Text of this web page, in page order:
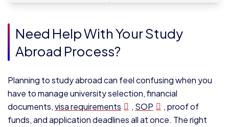
Need Help With Your Study
Abroad Process?
Planning to study abroad can feel confusing when you
have to manage university selection, financial
documents,visa requirements , SOP
, proof of
funds, and application deadlines all at once. The right